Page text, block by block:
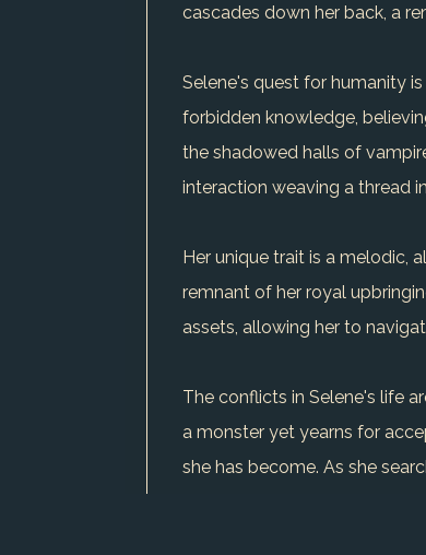
cascades down her back, a
Selene's quest for humanity
forbidden knowledge,
the shadowed halls of
interaction weaving a thread
Her unique trait is a melodic,
remnant of her royal
assets, allowing her to
The conflicts in Selene's life
a monster yet yearns for
she has become. As she